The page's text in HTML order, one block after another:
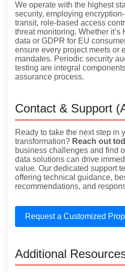
We operate with the highest
security, employing
transit, role-based access
threat monitoring. Whether it’s
data or GDPR for EU
ensure every project meets or
mandates. Periodic security
testing are integral
assurance process.
Contact & Support
Ready to take the next step in
transformation? Reach out
business challenges and find
data solutions can drive
value. Our dedicated support
offering technical guidance,
recommendations, and
Request a Customized
Additional